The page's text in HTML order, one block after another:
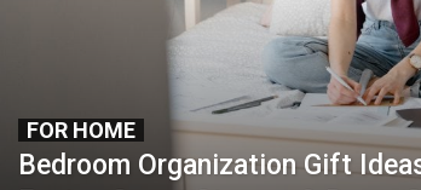
FOR HOME
Bedroom Organization Gift